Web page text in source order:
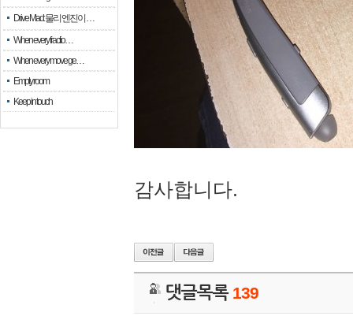
Drive Mad: 물리 엔진이 …
When every fractio…
When every move ge…
Empty room
Keep in touch
감사합니다.
댓글목록 139